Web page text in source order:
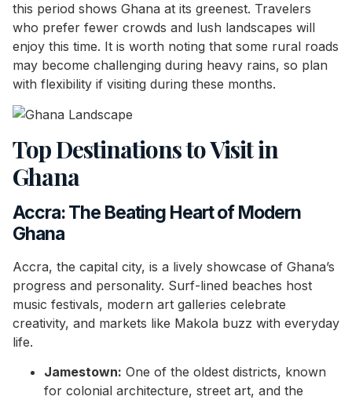
this period shows Ghana at its greenest. Travelers
who prefer fewer crowds and lush landscapes will
enjoy this time. It is worth noting that some rural roads
may become challenging during heavy rains, so plan
with flexibility if visiting during these months.
Top Destinations to Visit in
Ghana
Accra: The Beating Heart of Modern
Ghana
Accra, the capital city, is a lively showcase of Ghana’s
progress and personality. Surf-lined beaches host
music festivals, modern art galleries celebrate
creativity, and markets like Makola buzz with everyday
life.
Jamestown: One of the oldest districts, known
for colonial architecture, street art, and the